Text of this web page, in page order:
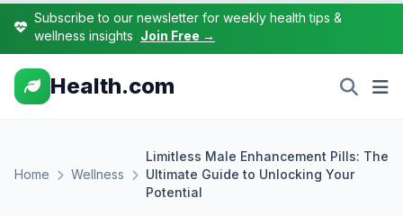
Subscribe to our newsletter for weekly health tips &
wellness insights Join Free →
Health.com
Home Wellness
Limitless Male Enhancement Pills: The
Ultimate Guide to Unlocking Your
Potential